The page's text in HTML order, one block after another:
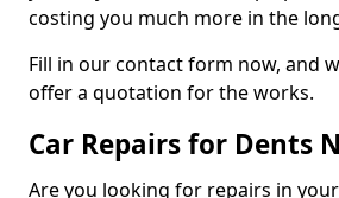
costing you much more in the
Fill in our contact form now, and
offer a quotation for the works.
Car Repairs for Dents
Are you looking for repairs in